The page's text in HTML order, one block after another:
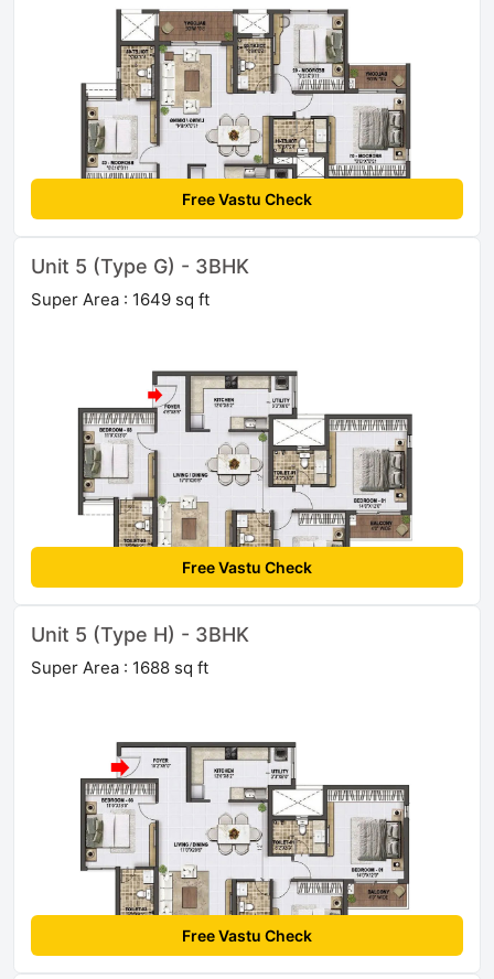
Free Vastu Check
Unit 5 (Type G) - 3BHK
Super Area : 1649 sq ft
Free Vastu Check
Unit 5 (Type H) - 3BHK
Super Area : 1688 sq ft
Free Vastu Check